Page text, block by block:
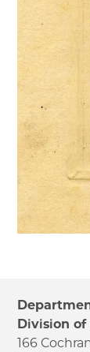
Division
166